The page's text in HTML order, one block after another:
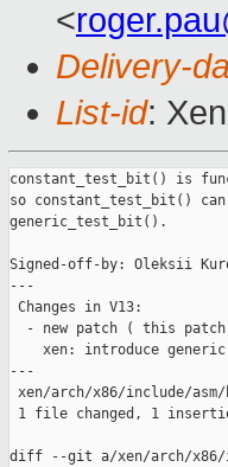
<
Delivery-
List-id:
constant_test_bit() is
so constant_test_bit() can
generic_test_bit().
Signed-off-by: Oleksii
---
Changes in V13:
- new patch ( this
xen: introduce
---
xen/arch/x86/include/
1 file changed, 1
diff --git a/xen/arch/x86/